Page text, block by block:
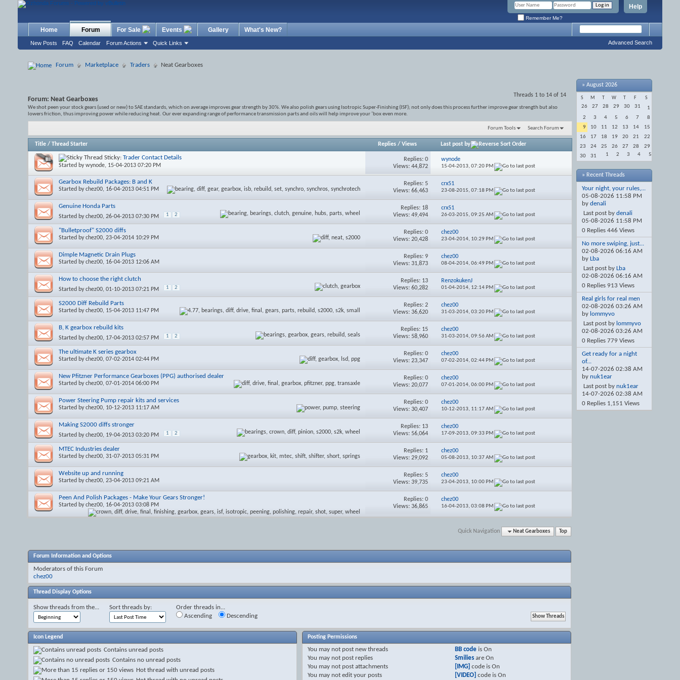
Help
Remember Me?
Home Forum
New Posts FAQ Calendar Forum Actions Quick Links
For Sale Events Gallery What's New?
Advanced Search
Forum Marketplace Traders Neat Gearboxes
Threads 1 to 14 of 14
Forum: Neat Gearboxes
We shot peen your stock gears (used or new) to SAE standards, which on average improves gear strength by 30%. We also polish gears using Isotropic Super-Finishing (ISF); not only does this process further improve gear strength but also
lowers friction, thus improving power while reducing heat. Our ever expanding range of performance transmission parts and oils will help improve your ‘box even more.
Forum Tools Search Forum
Title / Thread Starter Replies/ Views Last post by
Sticky: Trader Contact Details
Started bywynode, 15-04-2013 07:20 PM
Replies: 0
Views: 44,872
wynode
15-04-2013,07:20 PM
Gearbox Rebuild Packages: B and K
Started bychez00, 16-04-2013 04:51 PM
Replies: 5
Views: 66,463
crx51
23-08-2015,07:18 PM
Genuine Honda Parts
Started bychez00, 26-04-2013 07:30 PM 1 2
Replies: 18
Views: 49,494
crx51
26-03-2015,09:25 AM
"Bulletproof" S2000 diffs
Started bychez00, 23-04-2014 10:29 PM
Replies: 0
Views: 20,428
chez00
23-04-2014, 10:29 PM
Dimple Magnetic Drain Plugs
Started bychez00, 16-04-2013 12:06 AM
Replies: 9
Views: 31,873
chez00
08-04-2014,06:49 PM
How to choose the right clutch
Started bychez00, 01-10-2013 07:21 PM 1 2
Replies: 13
Views: 60,282
RenzokukenJ
01-04-2014, 12:14 PM
S2000 Diff Rebuild Parts
Started bychez00, 15-04-2013 11:47 PM
Replies: 2
Views: 36,620
chez00
31-03-2014,03:20 PM
B, K gearbox rebuild kits
Started bychez00, 17-04-2013 02:57 PM 1 2
Replies: 15
Views: 58,960
chez00
31-03-2014,09:56 AM
The ultimate K series gearbox
Started bychez00, 07-02-2014 02:44 PM
Replies: 0
Views: 23,347
chez00
07-02-2014,02:44 PM
New Pfitzner Performance Gearboxes (PPG) authorised dealer
Started bychez00, 07-01-2014 06:00 PM
Replies: 0
Views: 20,077
chez00
07-01-2014,06:00 PM
Power Steering Pump repair kits and services
Started bychez00, 10-12-2013 11:17 AM
Replies: 0
Views: 30,407
chez00
10-12-2013, 11:17 AM
Making S2000 diffs stronger
Started bychez00, 19-04-2013 03:20 PM 1 2
Replies: 13
Views: 56,064
chez00
17-09-2013,09:33 PM
MTEC Industries dealer
Started bychez00, 31-07-2013 05:31 PM
Replies: 1
Views: 29,092
chez00
05-08-2013, 10:37 AM
Website up and running
Started bychez00, 23-04-2013 09:21 AM
Replies: 5
Views: 39,735
chez00
23-04-2013, 10:00 PM
Peen And Polish Packages - Make Your Gears Stronger!
Started bychez00, 16-04-2013 03:08 PM
Replies: 0
Views: 36,865
chez00
16-04-2013,03:08 PM
Quick Navigation Neat Gearboxes Top
Forum Information and Options
Moderators of this Forum
chez00
Thread Display Options
Show threads from the... Sort threads by:
Order threads in...
Ascending
Descending
Icon Legend
Contains unread posts
Contains no unread posts
Hot thread with unread posts
Posting Permissions
You may not post new threads
You may not post replies
You may not post attachments
You may not edit your posts
BB codeis On
Smiliesare On
[IMG] code is On
[VIDEO] code is On
» August 2026
S M W F S
26 27 28 29 30 31
1
2
3 4 5 6 7
8
9
10 11 12 13 14
15
16
17 18 19 20 21
22
23
24 25 26 27 28
29
30
31 1 2 3 4 5
» Recent Threads
Your night, your rules,...
05-08-2026 11:58 PM
by denali
Last post by denali
05-08-2026 11:58 PM
0 Replies 446 Views
No more swiping, just...
02-08-2026 06:16 AM
by Lba
Last post by Lba
02-08-2026 06:16 AM
0 Replies 913 Views
Real girls for real men
02-08-2026 03:26 AM
by lommyvo
Last post by lommyvo
02-08-2026 03:26 AM
0 Replies 779 Views
Get ready for a night
of...
14-07-2026 02:38 AM
by nuk1ear
Last post by nuk1ear
14-07-2026 02:38 AM
0 Replies 1,151 Views